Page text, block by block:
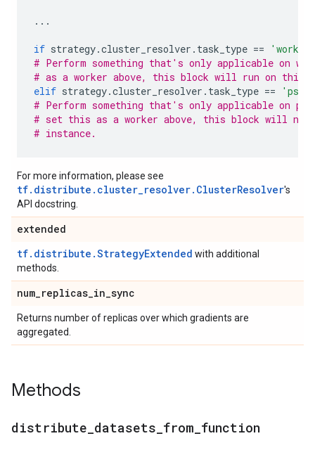
...
if strategy.cluster_resolver . task_type ==
# Perform something that's only applicable on
# as a worker above, this block will run on this
elif strategy.cluster_resolver . task_type == 'ps'
# Perform something that's only applicable on
# set this as a worker above, this block will
# instance.
For more information, please see
tf.distribute.cluster_resolver.ClusterResolver's
API docstring.
extended
tf.distribute.StrategyExtended with additional
methods.
num_replicas_in_sync
Returns number of replicas over which gradients are
aggregated.
Methods
distribute datasets from function